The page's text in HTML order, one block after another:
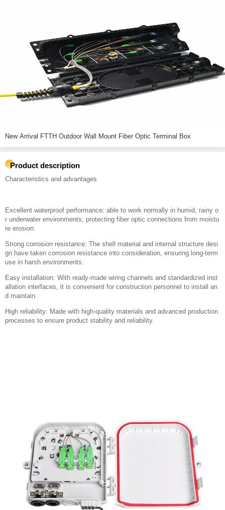
New Arrival FTTH Outdoor Wall Mount Fiber Optic Terminal Box
Product description
Characteristics and advantages
Excellent waterproof performance: able to work normally in humid, rainy o
r underwater environments, protecting fiber optic connections from moistu
re erosion.
Strong corrosion resistance: The shell material and internal structure desi
gn have taken corrosion resistance into consideration, ensuring long-term
use in harsh environments.
Easy installation: With ready-made wiring channels and standardized inst
allation interfaces, it is convenient for construction personnel to install an
d maintain.
High reliability: Made with high-quality materials and advanced production
processes to ensure product stability and reliability.